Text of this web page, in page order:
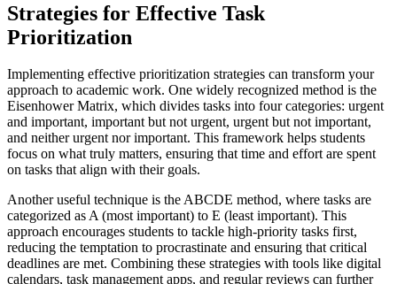
Strategies for Effective Task
Prioritization
Implementing effective prioritization strategies can transform your
approach to academic work. One widely recognized method is the
Eisenhower Matrix, which divides tasks into four categories: urgent
and important, important but not urgent, urgent but not important,
and neither urgent nor important. This framework helps students
focus on what truly matters, ensuring that time and effort are spent
on tasks that align with their goals.
Another useful technique is the ABCDE method, where tasks are
categorized as A (most important) to E (least important). This
approach encourages students to tackle high-priority tasks first,
reducing the temptation to procrastinate and ensuring that critical
deadlines are met. Combining these strategies with tools like digital
calendars, task management apps, and regular reviews can further